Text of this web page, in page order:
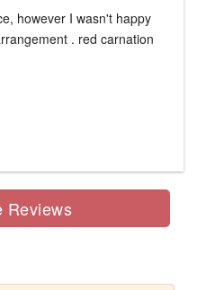
however I wasn't happy
. red carnation
Reviews